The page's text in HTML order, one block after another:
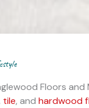
Floors
tile, and hardwood